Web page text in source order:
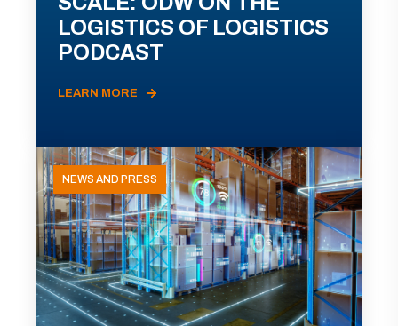
LOGISTICS OF LOGISTICS
PODCAST
LEARN MORE
NEWS AND PRESS